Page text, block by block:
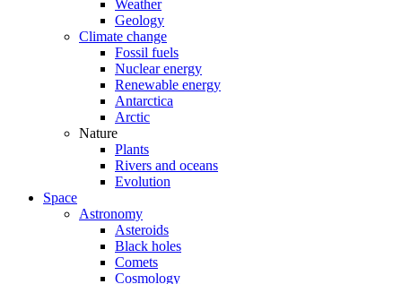
Weather
Geology
Climate change
Fossil fuels
Nuclear energy
Renewable energy
Antarctica
Arctic
Nature
Plants
Rivers and oceans
Evolution
Space
Astronomy
Asteroids
Black holes
Comets
Cosmology